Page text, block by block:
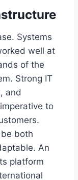
Systems
well at
of the
Strong IT
and
to
both
An
platform